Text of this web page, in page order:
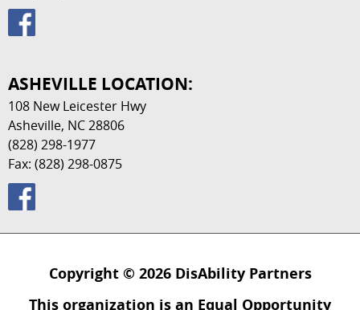
ASHEVILLE LOCATION:
108 New Leicester Hwy
Asheville, NC 28806
(828) 298-1977
Fax: (828) 298-0875
Copyright © 2026 DisAbility Partners
This organization is an Equal Opportunity